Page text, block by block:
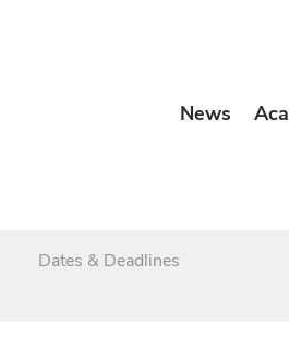
News
Dates & Deadlines